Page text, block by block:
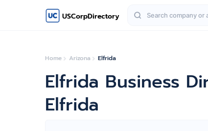
USCorpDirectory
Home Arizona Elfrida
Elfrida Business
Elfrida